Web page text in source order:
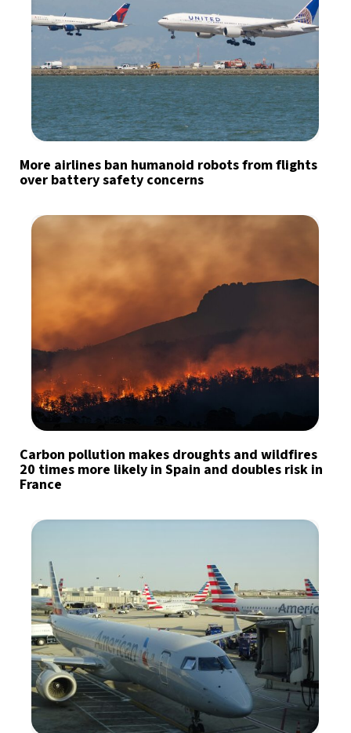
More airlines ban humanoid robots from flights
over battery safety concerns
Carbon pollution makes droughts and wildfires
20 times more likely in Spain and doubles risk in
France